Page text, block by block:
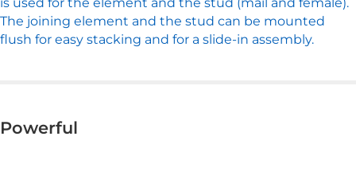
is used for the element and the stud (mail and female).
The joining element and the stud can be mounted
flush for easy stacking and for a slide-in assembly.
Powerful